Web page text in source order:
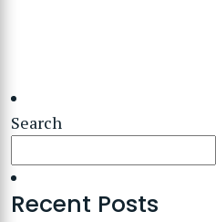
Search
Recent Posts